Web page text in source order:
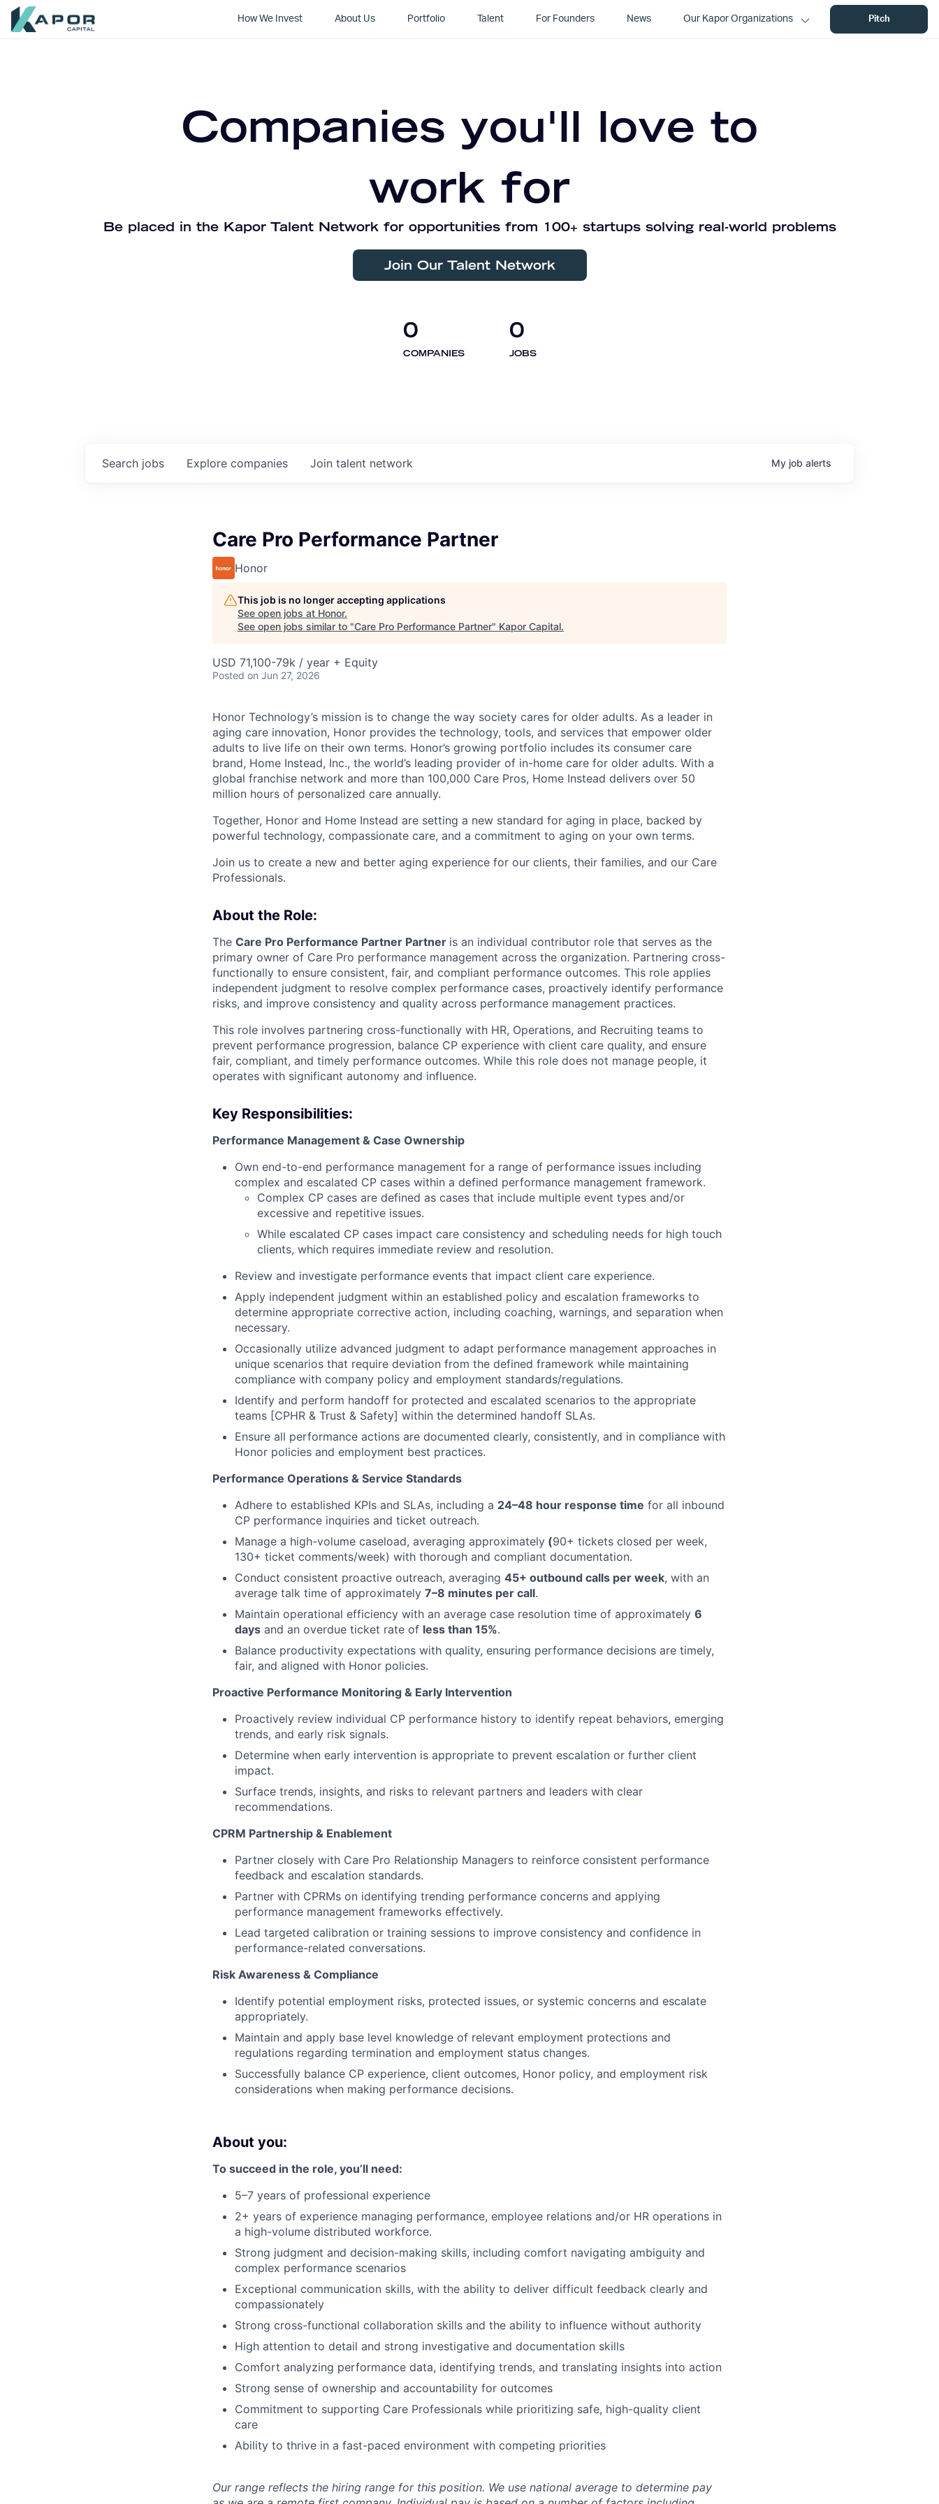
How We Invest About Us Portfolio Talent For Founders News Our Kapor Organizations Pitch
Companies you'll love to
work for
Be placed in the Kapor Talent Network for opportunities from 100+ startups solving real-world problems
Join Our Talent Network
0
COMPANIES
0
JOBS
Search jobs Explore companies Join talent network My job alerts
Care Pro Performance Partner
Honor
This job is no longer accepting applications
See open jobs at Honor.
See open jobs similar to "Care Pro Performance Partner" Kapor Capital.
USD 71,100-79k / year + Equity
Posted on Jun 27, 2026
Honor Technology’s mission is to change the way society cares for older adults. As a leader in
aging care innovation, Honor provides the technology, tools, and services that empower older
adults to live life on their own terms. Honor’s growing portfolio includes its consumer care
brand, Home Instead, Inc., the world’s leading provider of in-home care for older adults. With a
global franchise network and more than 100,000 Care Pros, Home Instead delivers over 50
million hours of personalized care annually.
Together, Honor and Home Instead are setting a new standard for aging in place, backed by
powerful technology, compassionate care, and a commitment to aging on your own terms.
Join us to create a new and better aging experience for our clients, their families, and our Care
Professionals.
About the Role:
The Care Pro Performance Partner Partner is an individual contributor role that serves as the
primary owner of Care Pro performance management across the organization. Partnering cross-
functionally to ensure consistent, fair, and compliant performance outcomes. This role applies
independent judgment to resolve complex performance cases, proactively identify performance
risks, and improve consistency and quality across performance management practices.
This role involves partnering cross-functionally with HR, Operations, and Recruiting teams to
prevent performance progression, balance CP experience with client care quality, and ensure
fair, compliant, and timely performance outcomes. While this role does not manage people, it
operates with significant autonomy and influence.
Key Responsibilities:
Performance Management & Case Ownership
Own end-to-end performance management for a range of performance issues including
complex and escalated CP cases within a defined performance management framework.
Complex CP cases are defined as cases that include multiple event types and/or
excessive and repetitive issues.
While escalated CP cases impact care consistency and scheduling needs for high touch
clients, which requires immediate review and resolution.
Review and investigate performance events that impact client care experience.
Apply independent judgment within an established policy and escalation frameworks to
determine appropriate corrective action, including coaching, warnings, and separation when
necessary.
Occasionally utilize advanced judgment to adapt performance management approaches in
unique scenarios that require deviation from the defined framework while maintaining
compliance with company policy and employment standards/regulations.
Identify and perform handoff for protected and escalated scenarios to the appropriate
teams [CPHR & Trust & Safety] within the determined handoff SLAs.
Ensure all performance actions are documented clearly, consistently, and in compliance with
Honor policies and employment best practices.
Performance Operations & Service Standards
Adhere to established KPIs and SLAs, including a 24–48 hour response time for all inbound
CP performance inquiries and ticket outreach.
Manage a high-volume caseload, averaging approximately (90+ tickets closed per week,
130+ ticket comments/week) with thorough and compliant documentation.
Conduct consistent proactive outreach, averaging 45+ outbound calls per week, with an
average talk time of approximately 7–8 minutes per call.
Maintain operational efficiency with an average case resolution time of approximately 6
days and an overdue ticket rate of less than 15%.
Balance productivity expectations with quality, ensuring performance decisions are timely,
fair, and aligned with Honor policies.
Proactive Performance Monitoring & Early Intervention
Proactively review individual CP performance history to identify repeat behaviors, emerging
trends, and early risk signals.
Determine when early intervention is appropriate to prevent escalation or further client
impact.
Surface trends, insights, and risks to relevant partners and leaders with clear
recommendations.
CPRM Partnership & Enablement
Partner closely with Care Pro Relationship Managers to reinforce consistent performance
feedback and escalation standards.
Partner with CPRMs on identifying trending performance concerns and applying
performance management frameworks effectively.
Lead targeted calibration or training sessions to improve consistency and confidence in
performance-related conversations.
Risk Awareness & Compliance
Identify potential employment risks, protected issues, or systemic concerns and escalate
appropriately.
Maintain and apply base level knowledge of relevant employment protections and
regulations regarding termination and employment status changes.
Successfully balance CP experience, client outcomes, Honor policy, and employment risk
considerations when making performance decisions.
About you:
To succeed in the role, you’ll need:
5–7 years of professional experience
2+ years of experience managing performance, employee relations and/or HR operations in
a high-volume distributed workforce.
Strong judgment and decision-making skills, including comfort navigating ambiguity and
complex performance scenarios
Exceptional communication skills, with the ability to deliver difficult feedback clearly and
compassionately
Strong cross-functional collaboration skills and the ability to influence without authority
High attention to detail and strong investigative and documentation skills
Comfort analyzing performance data, identifying trends, and translating insights into action
Strong sense of ownership and accountability for outcomes
Commitment to supporting Care Professionals while prioritizing safe, high-quality client
care
Ability to thrive in a fast-paced environment with competing priorities
Our range reflects the hiring range for this position. We use national average to determine pay